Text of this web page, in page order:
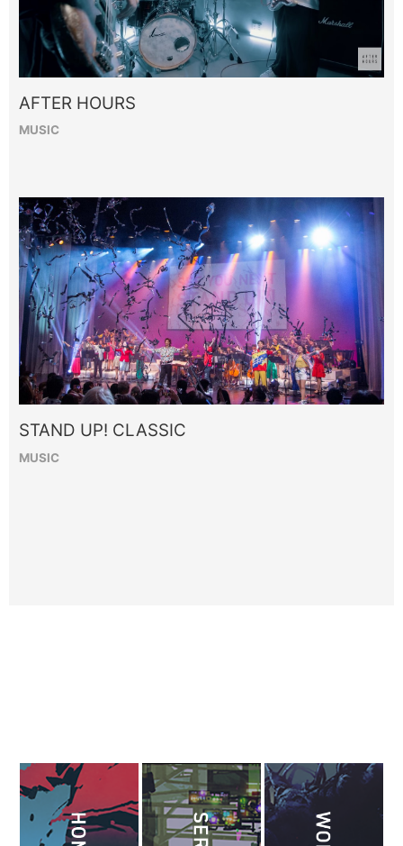
AFTER HOURS
MUSIC
STAND UP! CLASSIC
MUSIC